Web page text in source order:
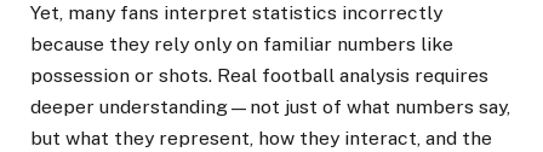
Yet, many fans interpret statistics incorrectly
because they rely only on familiar numbers like
possession or shots. Real football analysis requires
deeper understanding—not just of what numbers say,
but what they represent, how they interact, and the